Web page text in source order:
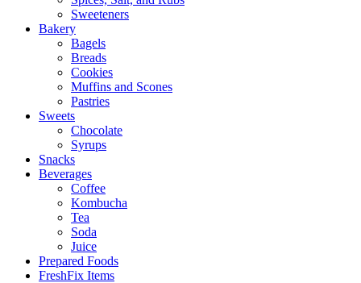
Sweeteners
Bakery
Bagels
Breads
Cookies
Muffins and Scones
Pastries
Sweets
Chocolate
Syrups
Snacks
Beverages
Coffee
Kombucha
Tea
Soda
Juice
Prepared Foods
FreshFix Items